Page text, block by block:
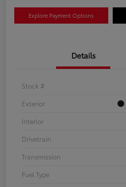
Explore Payment Options
Details
Stock #
Exterior
Interior
Drivetrain
Transmission
Fuel Type